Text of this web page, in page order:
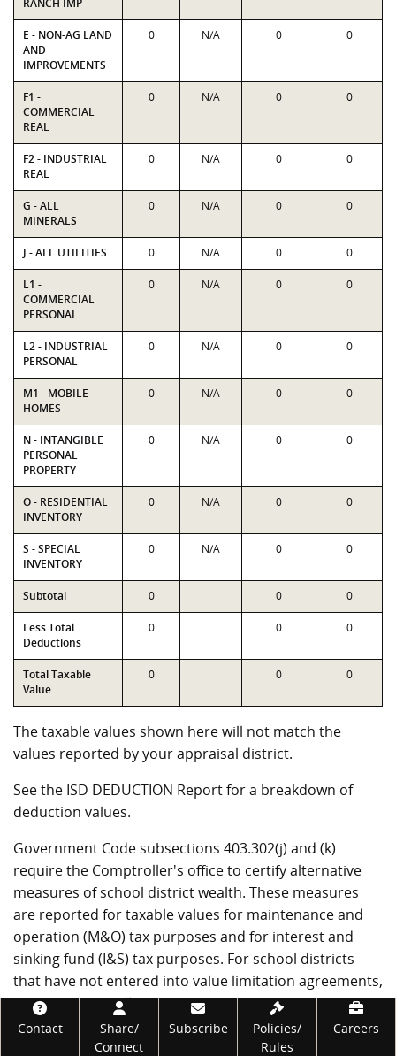
RANCH IMP
E - NON-AG LAND
AND
IMPROVEMENTS
0 N/A 0 0
F1 -
COMMERCIAL
REAL
0 N/A 0 0
F2 - INDUSTRIAL
REAL
0 N/A 0 0
G - ALL
MINERALS
0 N/A 0 0
J - ALL UTILITIES 0 N/A 0 0
L1 -
COMMERCIAL
PERSONAL
0 N/A 0 0
L2 - INDUSTRIAL
PERSONAL
0 N/A 0 0
M1 - MOBILE
HOMES
0 N/A 0 0
N - INTANGIBLE
PERSONAL
PROPERTY
0 N/A 0 0
O - RESIDENTIAL
INVENTORY
0 N/A 0 0
S - SPECIAL
INVENTORY
0 N/A 0 0
Subtotal 0 0 0
Less Total
Deductions
0 0 0
Total Taxable
Value
0 0 0
The taxable values shown here will not match the
values reported by your appraisal district.
See the ISD DEDUCTION Report for a breakdown of
deduction values.
Government Code subsections 403.302(j) and (k)
require the Comptroller's office to certify alternative
measures of school district wealth. These measures
are reported for taxable values for maintenance and
operation (M&O) tax purposes and for interest and
sinking fund (I&S) tax purposes. For school districts
that have not entered into value limitation agreements,
T1 through T4 will be the same as T7 through T10.
Back to top
Footer
Contact
Share/
Connect
Subscribe
Policies/
Rules
Careers